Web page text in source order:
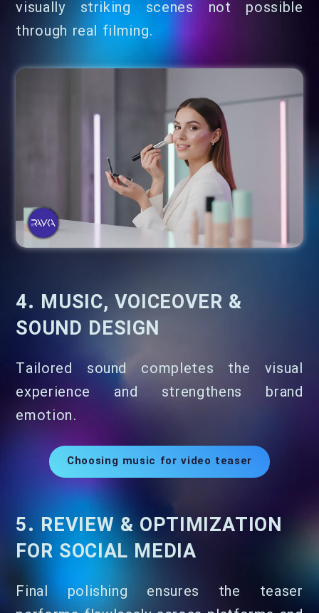
visually striking scenes not possible
through real filming.
4. MUSIC, VOICEOVER &
SOUND DESIGN
Tailored sound completes the visual
experience and strengthens brand
emotion.
Choosing music for video teaser
5. REVIEW & OPTIMIZATION
FOR SOCIAL MEDIA
Final polishing ensures the teaser